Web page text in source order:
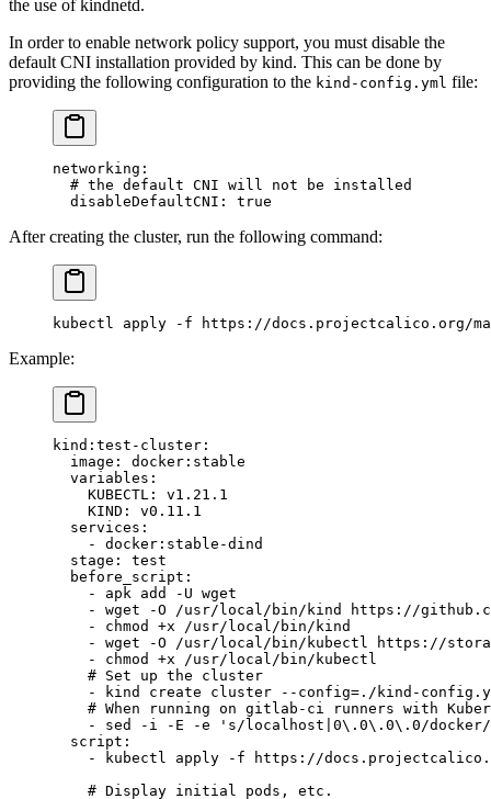
the use of kindnetd.
In order to enable network policy support, you must disable the
default CNI installation provided by kind. This can be done by
providing the following configuration to the kind-config.yml file:
networking :
  # the default CNI will not be installed
  disableDefaultCNI
: true
After creating the cluster, run the following command:
kubectl apply -f https://docs.projectcalico.org/
Example:
kind:test-cluster :
  image
: docker:stable
  variables
:
    KUBECTL
: v1.21.1
    KIND
: v0.11.1
  services
:
    -
docker:stable-dind
  stage
: test
  before_script
:
    -
apk add -U wget
    -
wget -O /usr/local/bin/kind https://
    -
chmod +x /usr/local/bin/kind
    -
wget -O /usr/local/bin/kubectl https://
    -
chmod +x /usr/local/bin/kubectl
    # Set up the cluster
    -
kind create cluster --config=./kind-
# When running on gitlab-ci runners with
    -
sed -i -E -e 's/localhost|0\.0\.0\.0/docker/
  script
:
    -
kubectl apply -f https://
    # Display initial pods, etc.